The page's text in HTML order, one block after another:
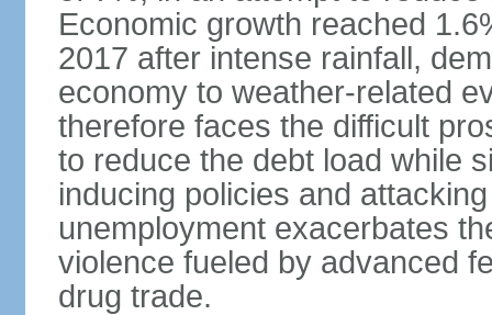
Economic growth reached
2017 after intense rainfall,
economy to weather-related
therefore faces the difficult
to reduce the debt load while
inducing policies and
unemployment exacerbates
violence fueled by advanced
drug trade.